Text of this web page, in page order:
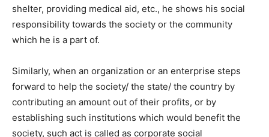
shelter, providing medical aid, etc., he shows his social
responsibility towards the society or the community
which he is a part of.
Similarly, when an organization or an enterprise steps
forward to help the society/ the state/ the country by
contributing an amount out of their profits, or by
establishing such institutions which would benefit the
society, such act is called as corporate social